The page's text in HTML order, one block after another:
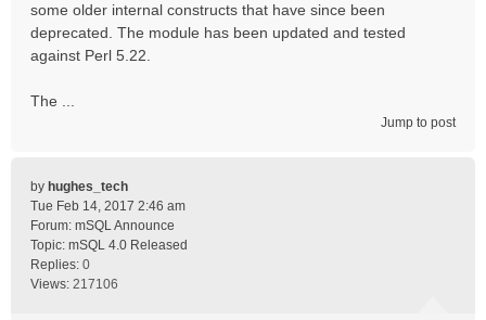
some older internal constructs that have since been
deprecated. The module has been updated and tested
against Perl 5.22.
The ...
Jump to post
by hughes_tech
Tue Feb 14, 2017 2:46 am
Forum: mSQL Announce
Topic: mSQL 4.0 Released
Replies: 0
Views: 217106